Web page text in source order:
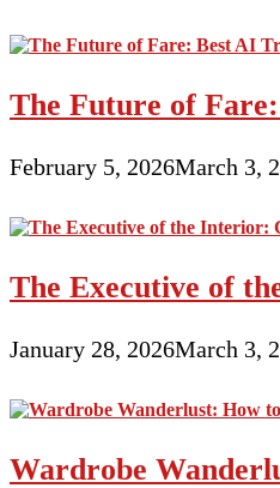
The Future of
February 5, 2026March 3,
The Executive of
January 28, 2026March 3,
Wardrobe